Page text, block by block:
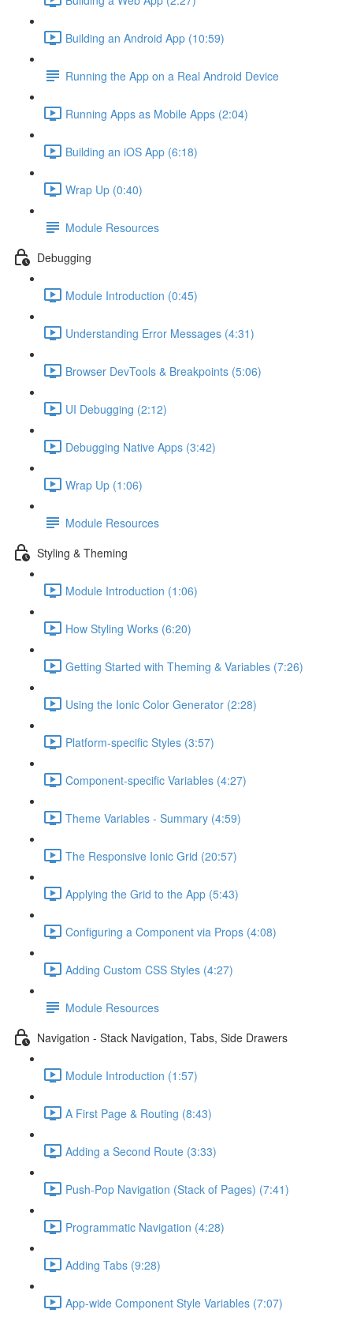
Building an Android App (10:59)
Running the App on a Real Android Device
Running Apps as Mobile Apps (2:04)
Building an iOS App (6:18)
Wrap Up (0:40)
Module Resources
Debugging
Module Introduction (0:45)
Understanding Error Messages (4:31)
Browser DevTools & Breakpoints (5:06)
UI Debugging (2:12)
Debugging Native Apps (3:42)
Wrap Up (1:06)
Module Resources
Styling & Theming
Module Introduction (1:06)
How Styling Works (6:20)
Getting Started with Theming & Variables (7:26)
Using the Ionic Color Generator (2:28)
Platform-specific Styles (3:57)
Component-specific Variables (4:27)
Theme Variables - Summary (4:59)
The Responsive Ionic Grid (20:57)
Applying the Grid to the App (5:43)
Configuring a Component via Props (4:08)
Adding Custom CSS Styles (4:27)
Module Resources
Navigation - Stack Navigation, Tabs, Side Drawers
Module Introduction (1:57)
A First Page & Routing (8:43)
Adding a Second Route (3:33)
Push-Pop Navigation (Stack of Pages) (7:41)
Programmatic Navigation (4:28)
Adding Tabs (9:28)
App-wide Component Style Variables (7:07)